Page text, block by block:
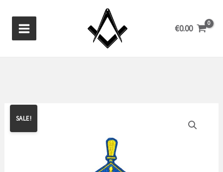
content
€0.00
SALE!